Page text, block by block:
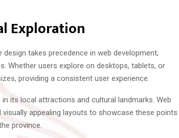
Exploration
design takes precedence in web development,
Whether users explore on desktops, tablets, or
providing a consistent user experience.
in its local attractions and cultural landmarks. Web
appealing layouts to showcase these points
province.